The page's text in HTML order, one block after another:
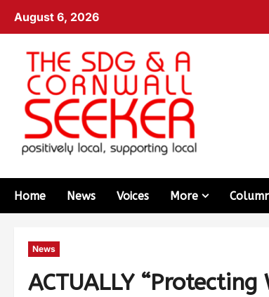
August 6, 2026
Home News Voices More
News
ACTUALLY